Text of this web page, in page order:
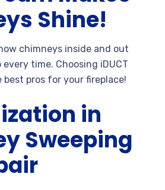
Shine!
chimneys inside and out
time. Choosing iDUCT
best pros for your fireplace!
in
Sweeping